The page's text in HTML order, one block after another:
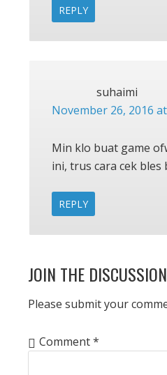
REPLY
suhaimi
November 26, 2016
Min klo buat game
ini, trus cara cek bles
REPLY
JOIN THE
Please submit your
Comment*